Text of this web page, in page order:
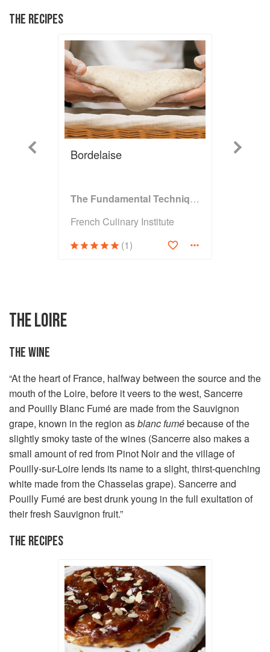
THE RECIPES
Previous Bordelaise
The Fundamental Techniques of Classic Bread Baking
French Culinary Institute
(1)
Next
THE LOIRE
THE WINE
“At the heart of France, halfway between the source and the
mouth of the Loire, before it veers to the west, Sancerre
and Pouilly Blanc Fumé are made from the Sauvignon
grape, known in the region asblanc fumébecause of the
slightly smoky taste of the wines (Sancerre also makes a
small amount of red from Pinot Noir and the village of
Pouilly-sur-Loire lends its name to a slight, thirst-quenching
white made from the Chasselas grape). Sancerre and
Pouilly Fumé are best drunk young in the full exultation of
their fresh Sauvignon fruit.”
THE RECIPES